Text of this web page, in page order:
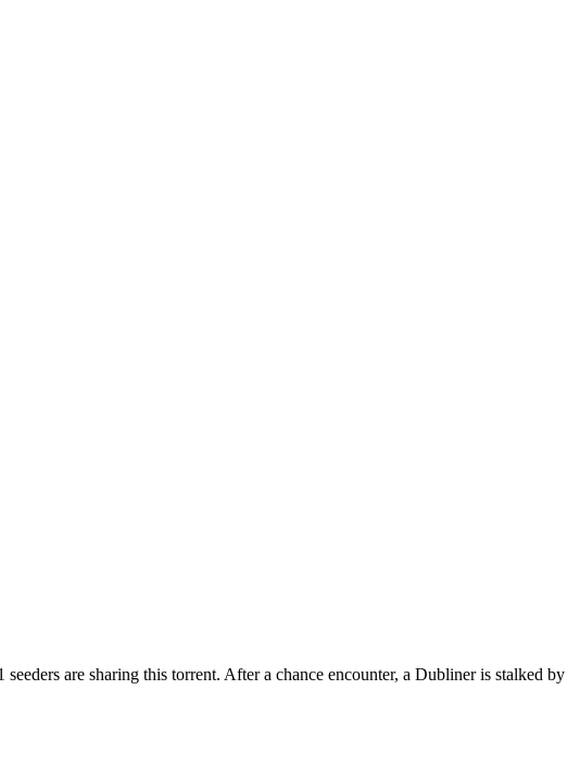
seeders are sharing this torrent. After a chance encounter, a Dubliner is stalked by